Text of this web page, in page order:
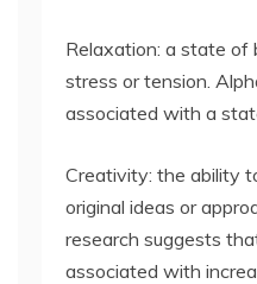
Relaxation: a state of
stress or tension.
associated with a
Creativity: the ability
original ideas or
research suggests
associated with